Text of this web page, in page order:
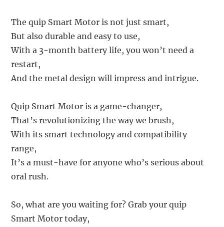
The quip Smart Motor is not just smart,
But also durable and easy to use,
With a 3-month battery life, you won’t need a
restart,
And the metal design will impress and intrigue.
Quip Smart Motor is a game-changer,
That’s revolutionizing the way we brush,
With its smart technology and compatibility
range,
It’s a must-have for anyone who’s serious about
oral rush.
So, what are you waiting for? Grab your quip
Smart Motor today,